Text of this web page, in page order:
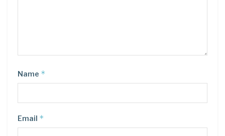
Name *
Email *